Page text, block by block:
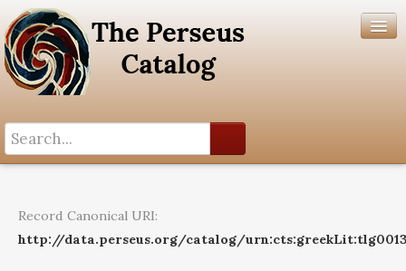
Help
Record Canonical URI:
http://data.perseus.org/catalog/